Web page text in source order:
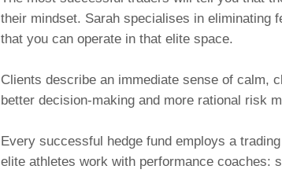
their mindset. Sarah specialises in eliminating
that you can operate in that elite space.
Clients describe an immediate sense of calm,
better decision-making and more rational risk
Every successful hedge fund employs a
elite athletes work with performance coaches: